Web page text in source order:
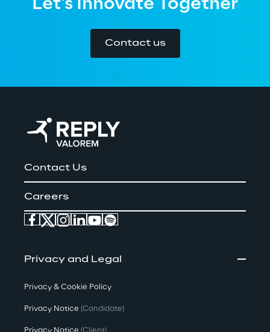
Let's Innovate Together
Contact us
Contact Us
Careers
Privacy and Legal
Privacy & Cookie Policy
Privacy Notice (Candidate)